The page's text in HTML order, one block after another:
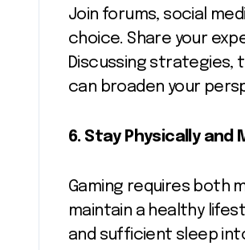
Join forums, social
choice. Share your
Discussing strategies,
can broaden your
6. Stay Physically and
Gaming requires both
maintain a healthy
and sufficient sleep